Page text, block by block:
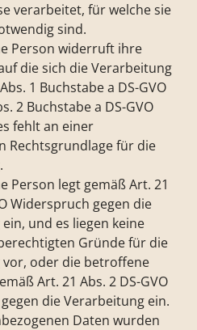
verarbeitet, für welche sie
sind.
Person widerruft ihre
die sich die Verarbeitung
1 Buchstabe a DS-GVO
2 Buchstabe a DS-GVO
fehlt an einer
Rechtsgrundlage für die
Person legt gemäß Art. 21
Widerspruch gegen die
und es liegen keine
Gründe für die
oder die betroffene
Art. 21 Abs. 2 DS-GVO
die Verarbeitung ein.
Daten wurden